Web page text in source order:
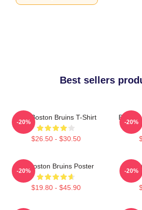
Best sellers
Art - Boston Bruins T-Shirt
$26.50 - $30.50
-20%
Boston
-20%
Art Boston Bruins Poster
$19.80 - $45.90
-20% -20%